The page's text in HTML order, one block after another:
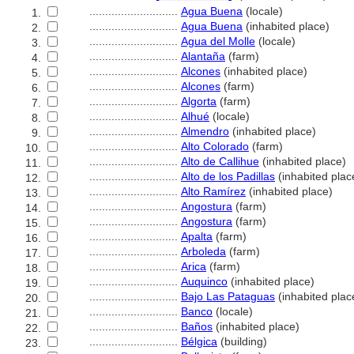
1.
Agua Buena (locale)
2.
Agua Buena (inhabited place)
3.
Agua del Molle (locale)
4.
Alantaña (farm)
5.
Alcones (inhabited place)
6.
Alcones (farm)
7.
Algorta (farm)
8.
Alhué (locale)
9.
Almendro (inhabited place)
10.
Alto Colorado (farm)
11.
Alto de Callihue (inhabited place)
12.
Alto de los Padillas (inhabited
13.
Alto Ramírez (inhabited place)
14.
Angostura (farm)
15.
Angostura (farm)
16.
Apalta (farm)
17.
Arboleda (farm)
18.
Arica (farm)
19.
Auquinco (inhabited place)
20.
Bajo Las Pataguas (inhabited
21.
Banco (locale)
22.
Baños (inhabited place)
23.
Bélgica (building)